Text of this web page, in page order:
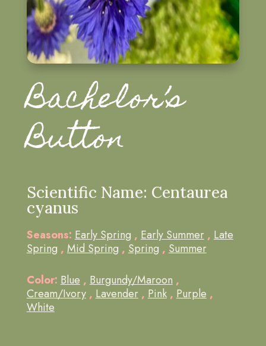
Bachelor’s
Button
Scientific Name: Centaurea
cyanus
Seasons: Early Spring , Early Summer, Late
Spring , Mid Spring , Spring , Summer
Color: Blue , Burgundy/Maroon ,
Cream/Ivory, Lavender, Pink, Purple ,
White